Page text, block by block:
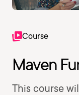
Course
Maven
This course